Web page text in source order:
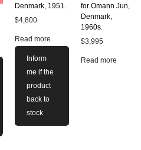
Denmark, 1951.
$4,800
Read more
Inform
me if the
product
back to
stock
for Omann Jun,
Denmark,
1960s.
$3,995
Read more